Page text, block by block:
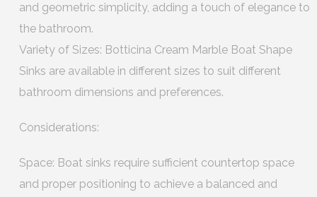
and geometric simplicity, adding a touch of elegance to
the bathroom.
Variety of Sizes: Botticina Cream Marble Boat Shape
Sinks are available in different sizes to suit different
bathroom dimensions and preferences.
Considerations:
Space: Boat sinks require sufficient countertop space
and proper positioning to achieve a balanced and